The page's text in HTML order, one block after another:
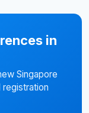
in
Singapore